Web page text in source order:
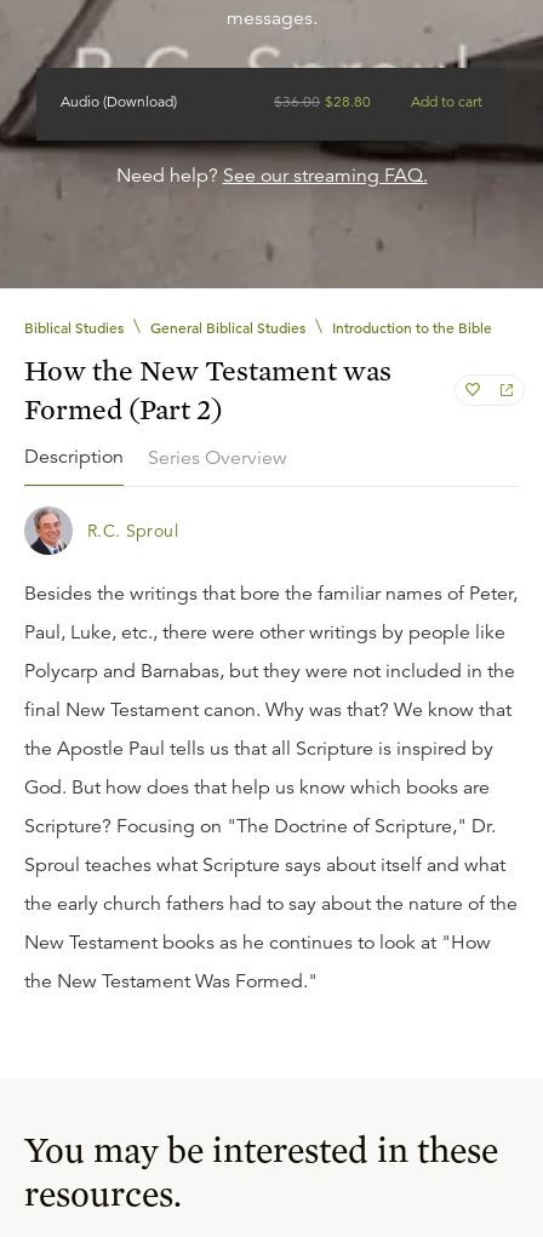
messages.
Audio (Download) $36.00 $28.80 Add to cart
Need help? See our streaming FAQ.
Biblical Studies \ General Biblical Studies \ Introduction to the Bible
How the New Testament was
Formed (Part 2)
Description Series Overview
R.C. Sproul
Besides the writings that bore the familiar names of Peter,
Paul, Luke, etc., there were other writings by people like
Polycarp and Barnabas, but they were not included in the
final New Testament canon. Why was that? We know that
the Apostle Paul tells us that all Scripture is inspired by
God. But how does that help us know which books are
Scripture? Focusing on "The Doctrine of Scripture," Dr.
Sproul teaches what Scripture says about itself and what
the early church fathers had to say about the nature of the
New Testament books as he continues to look at "How
the New Testament Was Formed."
You may be interested in these
resources.